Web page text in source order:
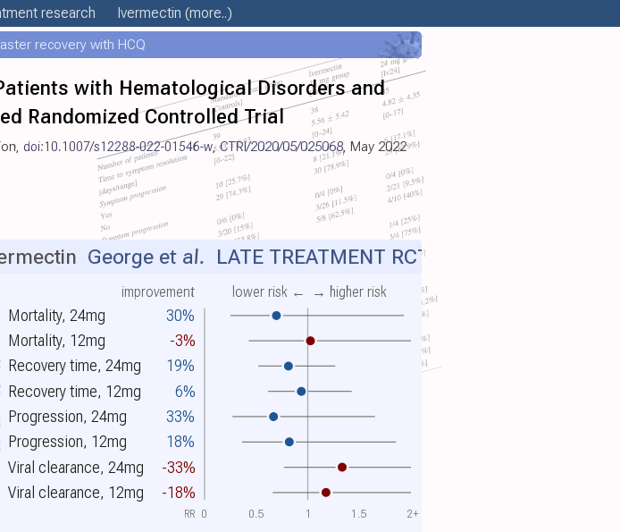
research Ivermectin (more..)
recovery with HCQ
with Hematological Disorders and
Randomized Controlled Trial
doi:10.1007/s12288-022-01546-w,CTRI/2020/05/025068, May 2022
Mortality, 24mg 30%
improvement lower risk ← → higher risk
Mortality, 12mg
-3%
Recovery time, 24mg
19%
Recovery time, 12mg
6%
Progression, 24mg
33%
Progression, 12mg
18%
Viral clearance, 24mg
-33%
Viral clearance, 12mg -18%
George et al. LATE TREATMENT RCT
0 0.5 1 1.5 2+
RR